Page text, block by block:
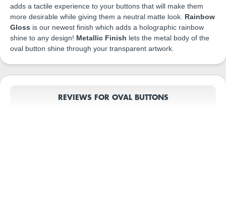
adds a tactile experience to your buttons that will make them
more desirable while giving them a neutral matte look. Rainbow
Gloss is our newest finish which adds a holographic rainbow
shine to any design! Metallic Finish lets the metal body of the
oval button shine through your transparent artwork.
REVIEWS FOR OVAL BUTTONS